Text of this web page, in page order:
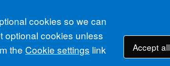
cookies so we can
optional cookies unless
the Cookie settings link
Accept all